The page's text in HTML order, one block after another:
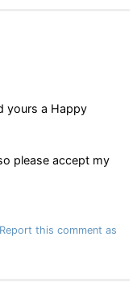
yours a Happy
please accept my
Report this comment as